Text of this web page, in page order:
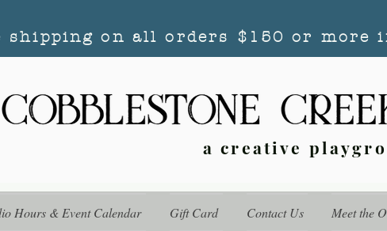
shipping on all orders $150 or more
a creative
Hours & Event Calendar Gift Card Contact Us Meet the